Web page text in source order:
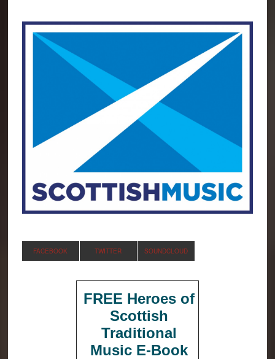
FACEBOOK TWITTER SOUNDCLOUD
FREE Heroes of
Scottish
Traditional
Music E-Book